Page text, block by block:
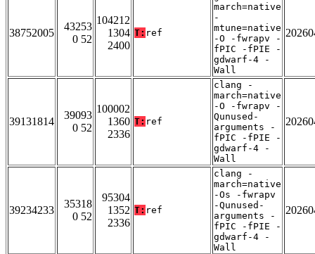
38752005
43253
0 52
104212
1304
2400
T: ref
march=native
-
mtune=native
-O -fwrapv -
fPIC -fPIE -
gdwarf-4 -
Wall
39131814
39093
0 52
100002
1360
2336
T: ref
clang -
march=native
-O -fwrapv -
Qunused-
arguments -
fPIC -fPIE -
gdwarf-4 -
Wall
39234233
35318
0 52
95304
1352
2336
T: ref
clang -
march=native
-Os -fwrapv
-Qunused-
arguments -
fPIC -fPIE -
gdwarf-4 -
Wall